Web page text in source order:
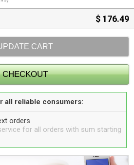
$ 176.49
all reliable consumers:
orders
for all orders with sum starting